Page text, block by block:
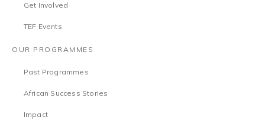
Get Involved
TEF Events
OUR PROGRAMMES
Past Programmes
African Success Stories
Impact